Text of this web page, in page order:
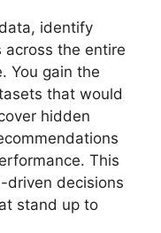
identify
across the entire
You gain the
that would
hidden
This
driven decisions
stand up to